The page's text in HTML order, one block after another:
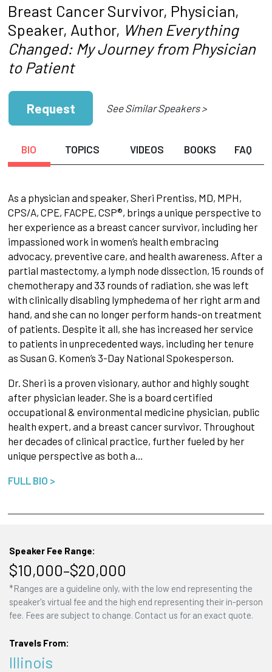
Breast Cancer Survivor, Physician,
Speaker, Author, When Everything
Changed: My Journey from Physician
to Patient
Request See Similar Speakers >
BIO TOPICS VIDEOS BOOKS FAQ
As a physician and speaker, Sheri Prentiss, MD, MPH,
CPS/A, CPE, FACPE, CSP®, brings a unique perspective to
her experience as a breast cancer survivor, including her
impassioned work in women’s health embracing
advocacy, preventive care, and health awareness. After a
partial mastectomy, a lymph node dissection, 15 rounds of
chemotherapy and 33 rounds of radiation, she was left
with clinically disabling lymphedema of her right arm and
hand, and she can no longer perform hands-on treatment
of patients. Despite it all, she has increased her service
to patients in unprecedented ways, including her tenure
as Susan G. Komen’s 3-Day National Spokesperson.
Dr. Sheri is a proven visionary, author and highly sought
after physician leader. She is a board certified
occupational & environmental medicine physician, public
health expert, and a breast cancer survivor. Throughout
her decades of clinical practice, further fueled by her
unique perspective as both a…
FULL BIO >
Speaker Fee Range:
$10,000–$20,000
*Ranges are a guideline only, with the low end representing the
speaker's virtual fee and the high end representing their in-person
fee. Fees are subject to change. Contact us for an exact quote.
Travels From:
Illinois